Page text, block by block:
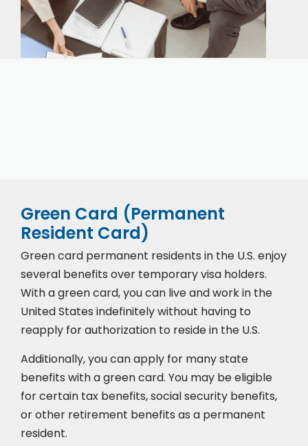
Green Card (Permanent
Resident Card)
Green card permanent residents in the U.S. enjoy
several benefits over temporary visa holders.
With a green card, you can live and work in the
United States indefinitely without having to
reapply for authorization to reside in the U.S.
Additionally, you can apply for many state
benefits with a green card. You may be eligible
for certain tax benefits, social security benefits,
or other retirement benefits as a permanent
resident.